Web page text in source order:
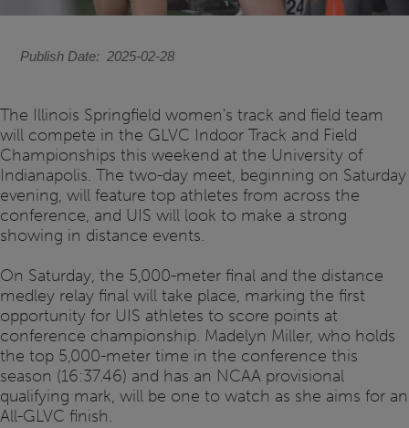
Publish Date 2025-02-28
The Illinois Springfield women's track and field team
will compete in the GLVC Indoor Track and Field
Championships this weekend at the University of
Indianapolis. The two-day meet, beginning on Saturday
evening, will feature top athletes from across the
conference, and UIS will look to make a strong
showing in distance events.
On Saturday, the 5,000-meter final and the distance
medley relay final will take place, marking the first
opportunity for UIS athletes to score points at
conference championship. Madelyn Miller, who holds
the top 5,000-meter time in the conference this
season (16:37.46) and has an NCAA provisional
qualifying mark, will be one to watch as she aims for an
All-GLVC finish.